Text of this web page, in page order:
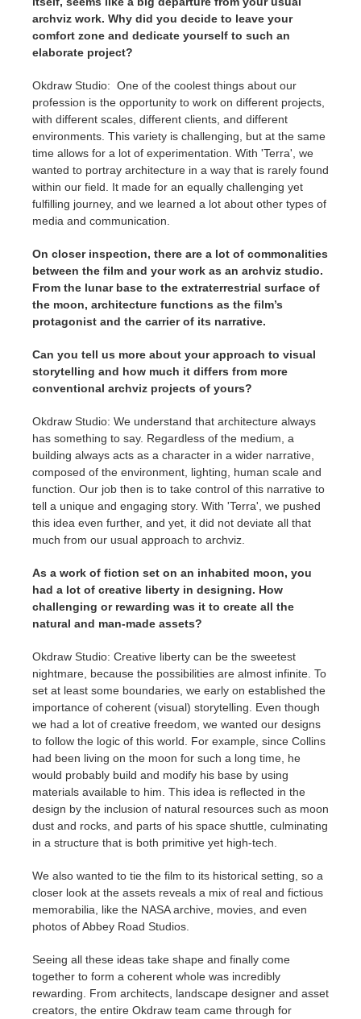
archviz work. Why did you decide to leave your
comfort zone and dedicate yourself to such an
elaborate project?
Okdraw Studio: One of the coolest things about our
profession is the opportunity to work on different projects,
with different scales, different clients, and different
environments. This variety is challenging, but at the same
time allows for a lot of experimentation. With 'Terra', we
wanted to portray architecture in a way that is rarely found
within our field. It made for an equally challenging yet
fulfilling journey, and we learned a lot about other types of
media and communication.
On closer inspection, there are a lot of commonalities
between the film and your work as an archviz studio.
From the lunar base to the extraterrestrial surface of
the moon, architecture functions as the film’s
protagonist and the carrier of its narrative.
Can you tell us more about your approach to visual
storytelling and how much it differs from more
conventional archviz projects of yours?
Okdraw Studio: We understand that architecture always
has something to say. Regardless of the medium, a
building always acts as a character in a wider narrative,
composed of the environment, lighting, human scale and
function. Our job then is to take control of this narrative to
tell a unique and engaging story. With 'Terra', we pushed
this idea even further, and yet, it did not deviate all that
much from our usual approach to archviz.
As a work of fiction set on an inhabited moon, you
had a lot of creative liberty in designing. How
challenging or rewarding was it to create all the
natural and man-made assets?
Okdraw Studio: Creative liberty can be the sweetest
nightmare, because the possibilities are almost infinite. To
set at least some boundaries, we early on established the
importance of coherent (visual) storytelling. Even though
we had a lot of creative freedom, we wanted our designs
to follow the logic of this world. For example, since Collins
had been living on the moon for such a long time, he
would probably build and modify his base by using
materials available to him. This idea is reflected in the
design by the inclusion of natural resources such as moon
dust and rocks, and parts of his space shuttle, culminating
in a structure that is both primitive yet high-tech.
We also wanted to tie the film to its historical setting, so a
closer look at the assets reveals a mix of real and fictious
memorabilia, like the NASA archive, movies, and even
photos of Abbey Road Studios.
Seeing all these ideas take shape and finally come
together to form a coherent whole was incredibly
rewarding. From architects, landscape designer and asset
creators, the entire Okdraw team came through for